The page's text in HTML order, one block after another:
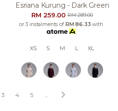
Esriana Kurung - Dark Green
RM 259.00RM 289.00
or 3 instalments of RM 86.33 with
XS S M L XL
3 4 5 ..